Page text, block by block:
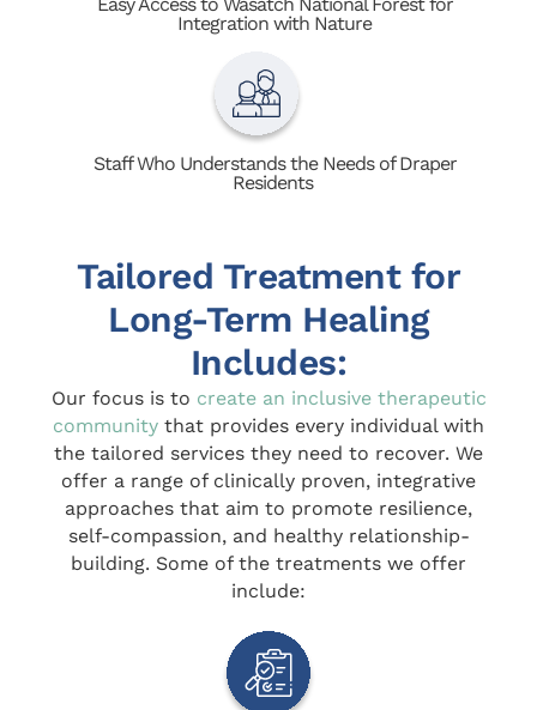
Integration with Nature
Staff Who Understands the Needs of Draper
Residents
Tailored Treatment for
Long-Term Healing
Includes:
Our focus is to create an inclusive therapeutic
community that provides every individual with
the tailored services they need to recover. We
offer a range of clinically proven, integrative
approaches that aim to promote resilience,
self-compassion, and healthy relationship-
building. Some of the treatments we offer
include: